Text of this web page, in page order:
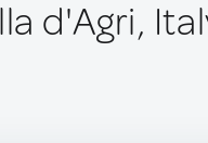
d'Agri,